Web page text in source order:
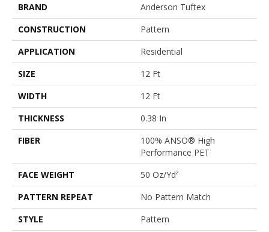
BRAND
Anderson Tuftex
CONSTRUCTION
Pattern
APPLICATION
Residential
SIZE
12 Ft
WIDTH
12 Ft
THICKNESS
0.38 In
FIBER
100% ANSO® High
Performance PET
FACE WEIGHT
50 Oz/yd²
PATTERN REPEAT
No Pattern Match
STYLE
Pattern